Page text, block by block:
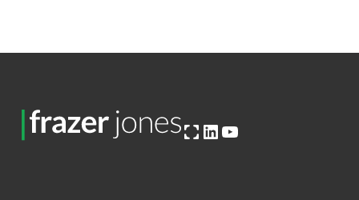
Open OG image
LinkedIn
YouTube